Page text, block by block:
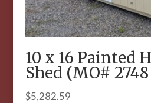
10 x 16 Painted
Shed (MO#
$5,282.59